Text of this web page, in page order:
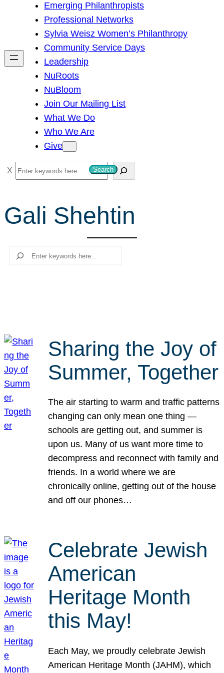
h
Emerging Philanthropists
Professional Networks
Sylvia Weisz Women’s Philanthropy
Community Service Days
Leadership
NuRoots
NuBloom
Join Our Mailing List
What We Do
Who We Are
Give
S
e
r
c
Search
Gali Shehtin
Search
Sharing the Joy of
Summer, Together
The air starting to warm and traffic patterns
changing can only mean one thing —
schools are getting out, and summer is
upon us. Many of us want more time to
decompress and reconnect with family and
friends. In a world where we are
chronically online, getting out of the house
and off our phones…
Celebrate Jewish
American
Heritage Month
this May!
Each May, we proudly celebrate Jewish
American Heritage Month (JAHM), which